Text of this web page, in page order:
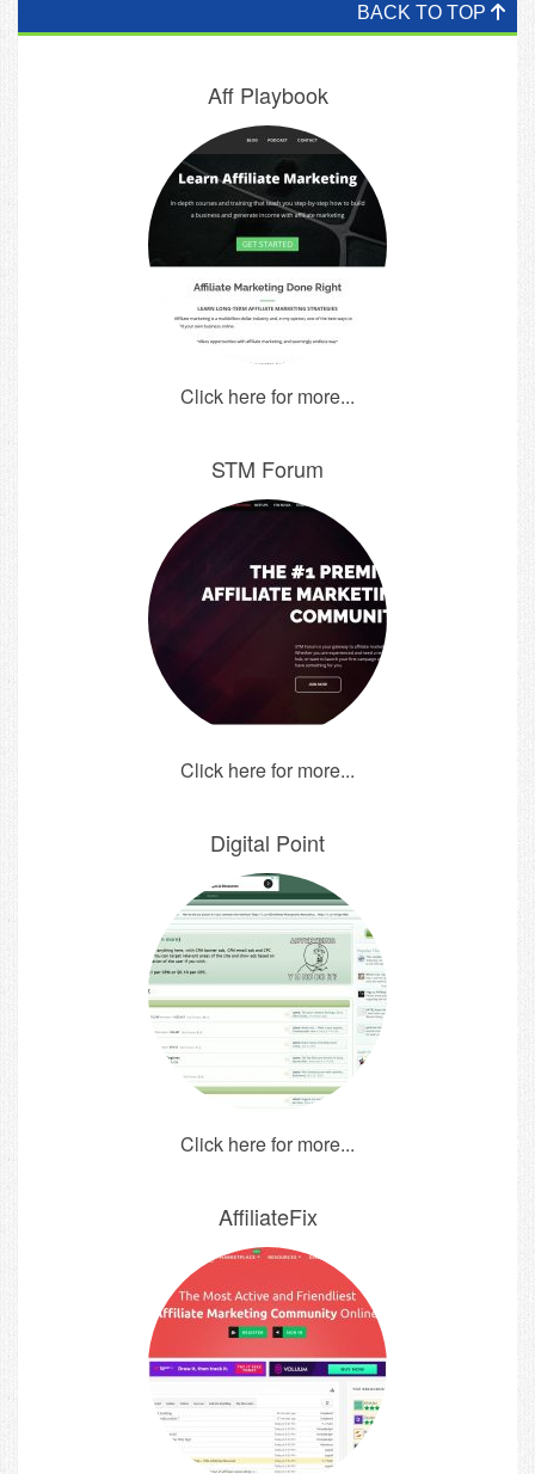
BACK TO TOP
Aff Playbook
Click here for more...
STM Forum
Click here for more...
Digital Point
Click here for more...
AffiliateFix